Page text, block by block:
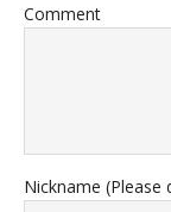
Comment
Nickname